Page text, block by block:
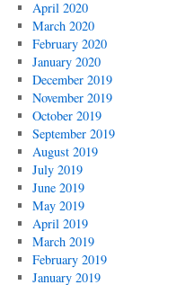
April 2020
March 2020
February 2020
January 2020
December 2019
November 2019
October 2019
September 2019
August 2019
July 2019
June 2019
May 2019
April 2019
March 2019
February 2019
January 2019